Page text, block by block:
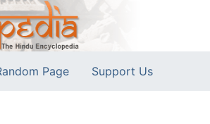
Page Support Us